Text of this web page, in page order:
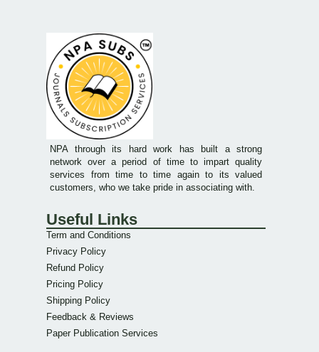
NPA through its hard work has built a strong
network over a period of time to impart quality
services from time to time again to its valued
customers, who we take pride in associating with.
Useful Links
Term and Conditions
Privacy Policy
Refund Policy
Pricing Policy
Shipping Policy
Feedback & Reviews
Paper Publication Services